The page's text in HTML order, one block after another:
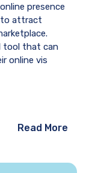
presence
to attract
tool that can
online vis
Read More